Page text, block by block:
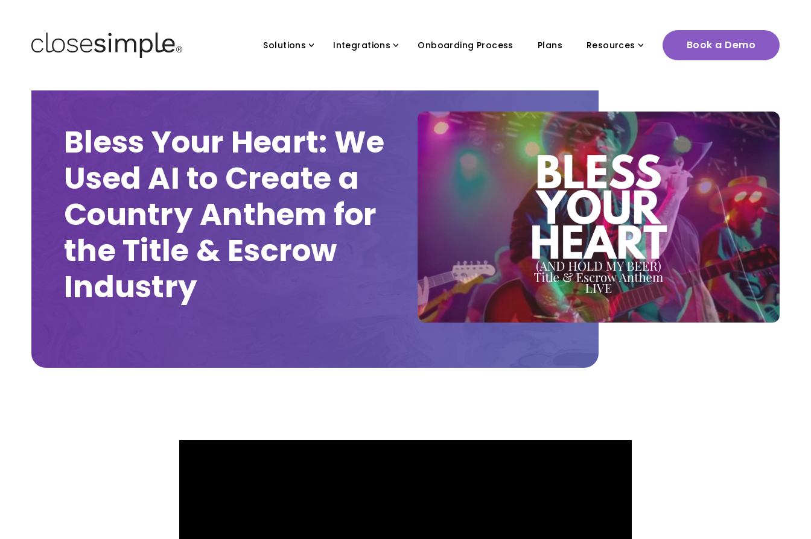
Solutions Integrations Onboarding Process Plans Resources Book a Demo
Bless Your Heart: We
Used AI to Create a
Country Anthem for
the Title & Escrow
Industry